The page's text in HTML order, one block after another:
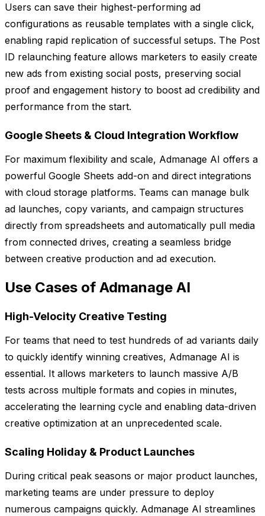
Users can save their highest-performing ad
configurations as reusable templates with a single click,
enabling rapid replication of successful setups. The Post
ID relaunching feature allows marketers to easily create
new ads from existing social posts, preserving social
proof and engagement history to boost ad credibility and
performance from the start.
Google Sheets & Cloud Integration Workflow
For maximum flexibility and scale, Admanage AI offers a
powerful Google Sheets add-on and direct integrations
with cloud storage platforms. Teams can manage bulk
ad launches, copy variants, and campaign structures
directly from spreadsheets and automatically pull media
from connected drives, creating a seamless bridge
between creative production and ad execution.
Use Cases of Admanage AI
High-Velocity Creative Testing
For teams that need to test hundreds of ad variants daily
to quickly identify winning creatives, Admanage AI is
essential. It allows marketers to launch massive A/B
tests across multiple formats and copies in minutes,
accelerating the learning cycle and enabling data-driven
creative optimization at an unprecedented scale.
Scaling Holiday & Product Launches
During critical peak seasons or major product launches,
marketing teams are under pressure to deploy
numerous campaigns quickly. Admanage AI streamlines